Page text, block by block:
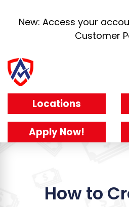
New: Access your
Customer
Loans
How It Works
About
Reviews
Locations
Apply Now!
How to